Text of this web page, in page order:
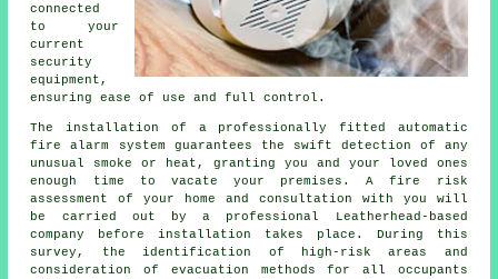
connected
to your
current
security
equipment,
ensuring ease of use and full control.
The installation of a professionally fitted automatic
fire alarm
system guarantees the swift detection of any
unusual smoke or heat, granting you and your loved ones
enough time to vacate your premises. A fire risk
assessment of your home and consultation with you will
be carried out by a professional Leatherhead-based
company before installation takes place. During this
survey, the identification of high-risk areas and
consideration of evacuation methods for all occupants